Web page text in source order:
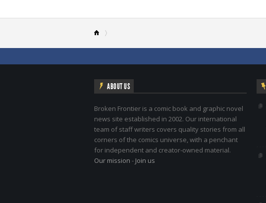
ABOUT US
Broken Frontier is a comic book and graphic novel
news site established in 2002. Our international
team of staff writers covers quality stories from all
corners of the comics universe, with a penchant
for independent and creator-owned material.
Our mission - Join us